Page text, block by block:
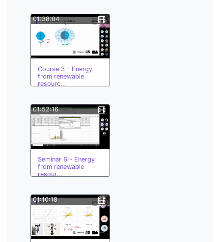
01:38:04
Course 3 - Energy
from renewable
resourc...
01:52:16
Seminar 6 - Energy
from renewable
resour...
01:10:18